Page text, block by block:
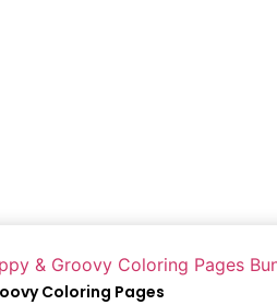
Coloring Pages